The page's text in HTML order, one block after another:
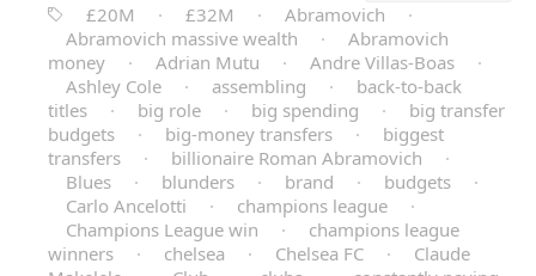
£20M
· £32M · Abramovich
·
Abramovich massive wealth
·
Abramovich
money
· Adrian Mutu · Andre Villas-Boas
·
Ashley Cole
· assembling ·
back-to-back
titles
· big role · big spending ·
big transfer
budgets
· big-money transfers ·
biggest
transfers
· billionaire Roman Abramovich
·
Blues
· blunders · brand · budgets
·
Carlo Ancelotti
· champions league
·
Champions League win
·
champions league
winners
· chelsea · Chelsea FC ·
Claude